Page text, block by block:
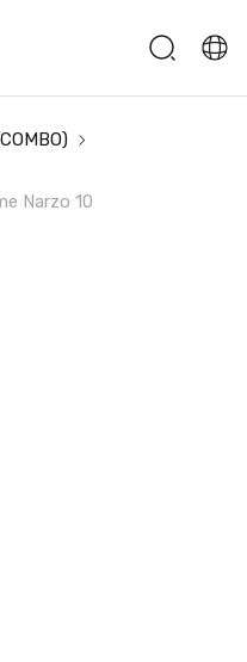
Narzo 10